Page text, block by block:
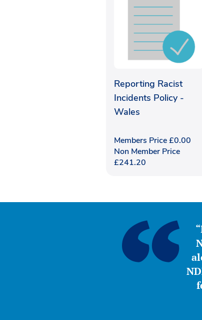
Reporting Racist
Incidents Policy -
Wales
Members Price£0.00
Non Member Price
£241.20